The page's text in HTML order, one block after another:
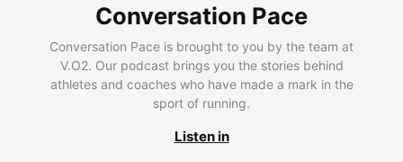
Conversation Pace
Conversation Pace is brought to you by the team at
V.O2. Our podcast brings you the stories behind
athletes and coaches who have made a mark in the
sport of running.
Listen in